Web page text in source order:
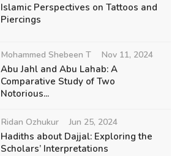
Islamic Perspectives on Tattoos and
Piercings
Mohammed Shebeen T Nov 11, 2024
Abu Jahl and Abu Lahab: A
Comparative Study of Two
Notorious...
Ridan Ozhukur Jun 25, 2024
Hadiths about Dajjal: Exploring the
Scholars’ Interpretations